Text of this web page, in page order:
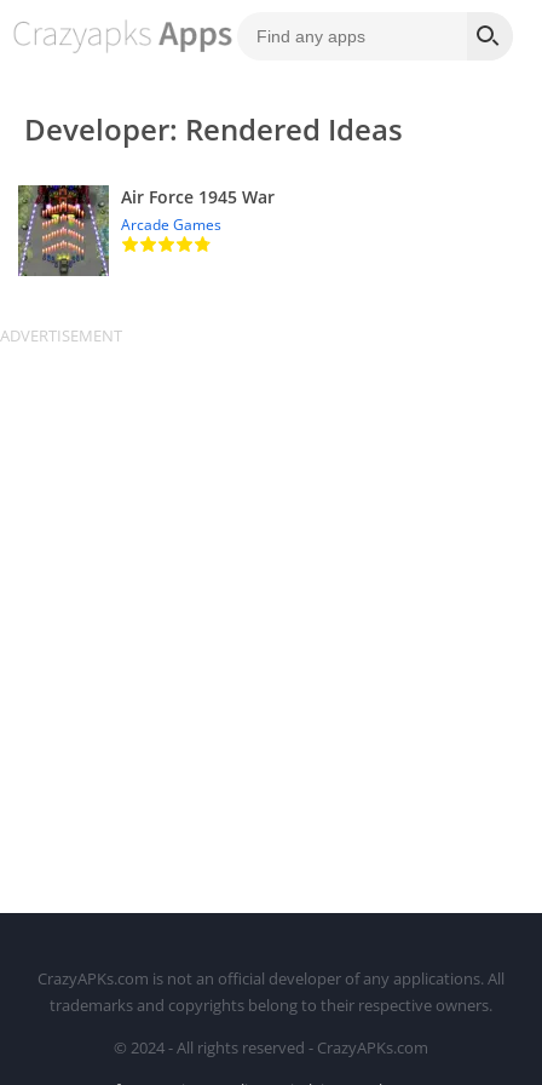
Developer: Rendered Ideas
Air Force 1945 War
Arcade Games
CrazyAPKs.com is not an official developer of any applications. All
trademarks and copyrights belong to their respective owners.
© 2024 - All rights reserved - CrazyAPKs.com